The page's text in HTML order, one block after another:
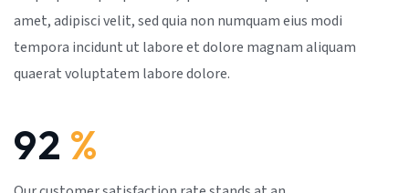
amet, adipisci velit, sed quia non numquam eius modi
tempora incidunt ut labore et dolore magnam aliquam
quaerat voluptatem labore dolore.
92 %